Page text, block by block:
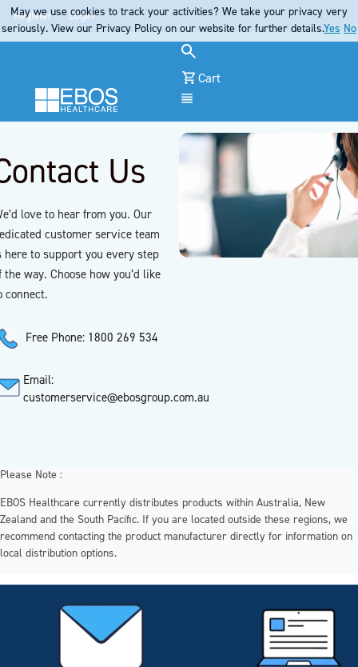
Register Login
Cart
Us
love to hear from you. Our
customer service team
here to support you every step
the way. Choose how you’d like
connect.
Free Phone: 1800 269 534
Email:
customerservice@ebosgroup.com.au
Please Note :
EBOS Healthcare currently distributes products within Australia, New
Zealand and the South Pacific. If you are located outside these regions, we
recommend contacting the product manufacturer directly for information on
local distribution options.
May we use cookies to track your activities? We take your privacy very
seriously. View our Privacy Policy on our website for further details.Yes No